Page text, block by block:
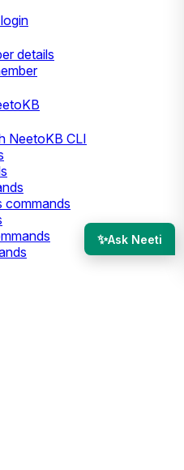
details
NeetoKB CLI
commands
✨Ask Neeti